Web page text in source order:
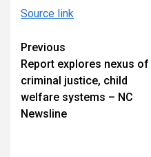
Source link
Continue
Reading
Previous
Report explores nexus of
criminal justice, child
welfare systems – NC
Newsline